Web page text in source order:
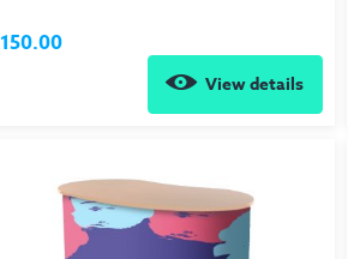
View details